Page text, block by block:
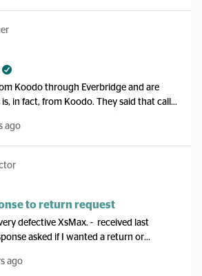
Koodo through Everbridge and are
in fact, from Koodo. They said that calls
will be temporarily free (assuming due
great but would like to confirm. Have
wondering if anyone else has received
TIA
ago
to return request
defective XsMax. - received last
asked if I wanted a return or
but want to know how long it
process is (I thought exchange was not
ago